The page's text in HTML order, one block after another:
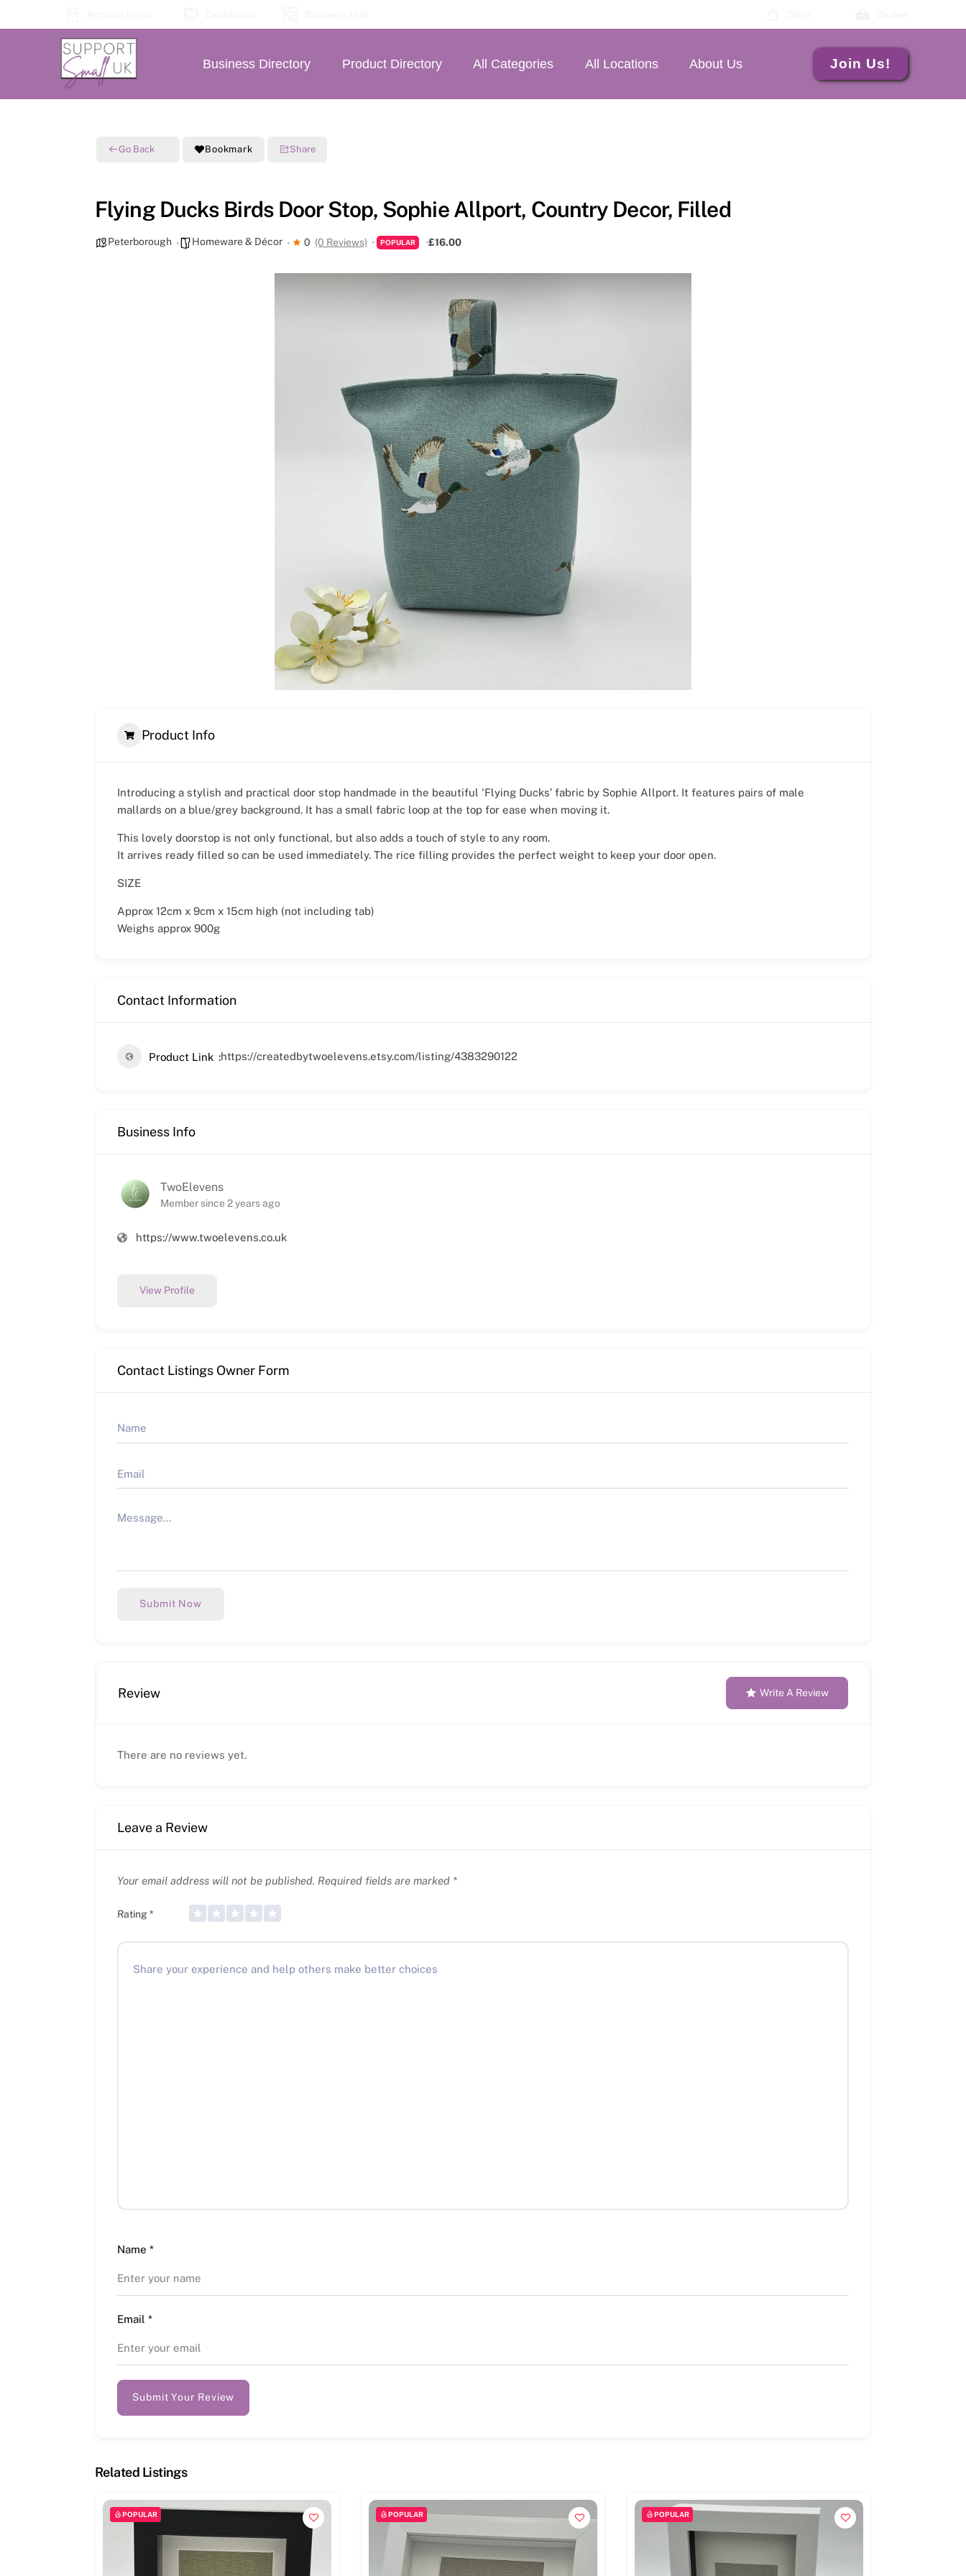
to
Business Directory Product Directory All Categories All Locations About Us Join Us!
Go Back Bookmark Share
Flying Ducks Birds Door Stop, Sophie Allport, Country Decor, Filled
Peterborough Homeware & Décor 0 (0 Reviews) POPULAR £16.00
Product Info
Introducing a stylish and practical door stop handmade in the beautiful ‘Flying Ducks’ fabric by Sophie Allport. It features pairs of male
mallards on a blue/grey background. It has a small fabric loop at the top for ease when moving it.
This lovely doorstop is not only functional, but also adds a touch of style to any room.
It arrives ready filled so can be used immediately. The rice filling provides the perfect weight to keep your door open.
SIZE
Approx 12cm x 9cm x 15cm high (not including tab)
Weighs approx 900g
Contact Information
Product Link https://createdbytwoelevens.etsy.com/listing/4383290122
Business Info
TwoElevens
Member since 2 years ago
https://www.twoelevens.co.uk
View Profile
Contact Listings Owner Form
Submit Now
Review Write A Review
There are no reviews yet.
Leave a Review
Your email address will not be published. Required fields are marked *
Rating *
Name *
Email *
Submit Your Review
Related Listings
POPULAR POPULAR POPULAR